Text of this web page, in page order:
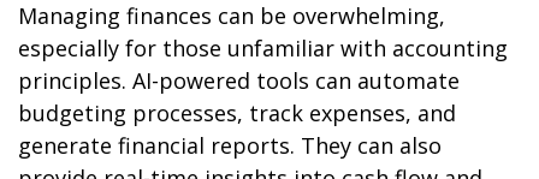
Managing finances can be overwhelming,
especially for those unfamiliar with accounting
principles. AI-powered tools can automate
budgeting processes, track expenses, and
generate financial reports. They can also